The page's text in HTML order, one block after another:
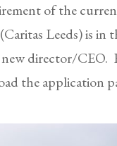
of the
Leeds) is in
director/CEO.
the application